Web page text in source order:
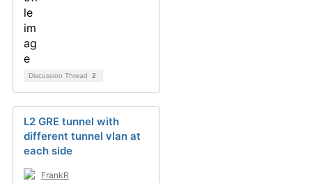
Discussion Thread 2
L2 GRE tunnel with
different tunnel vlan at
each side
FrankR